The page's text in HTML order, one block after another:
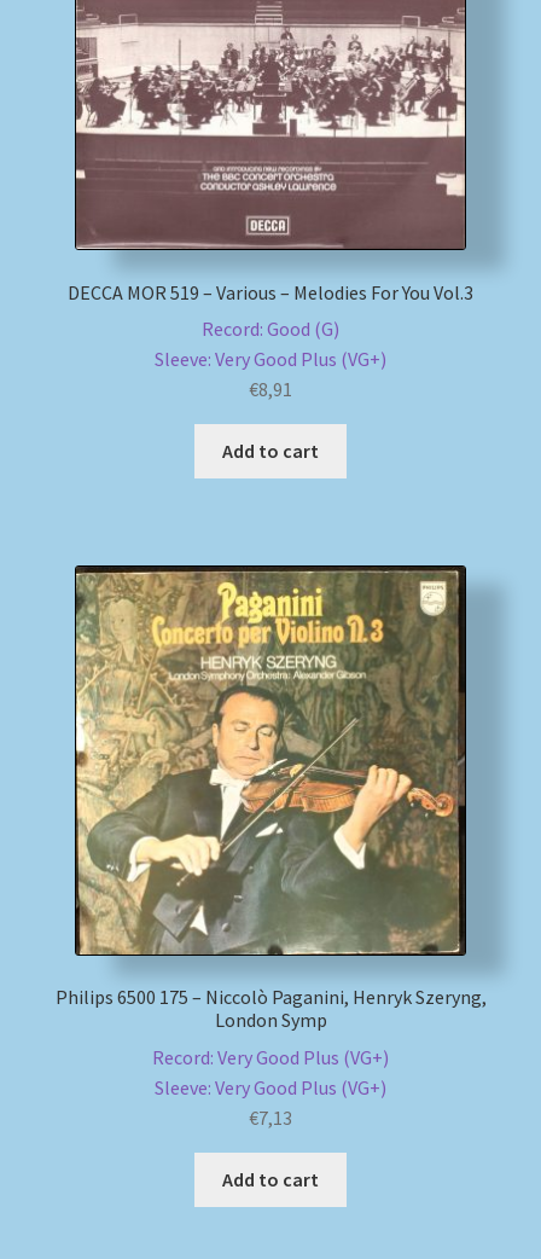
DECCA MOR 519 – Various – Melodies For You Vol.3
Record: Good (G)
Sleeve: Very Good Plus (VG+)
€8,91
Add to cart
Philips 6500 175 – Niccolò Paganini, Henryk Szeryng,
London Symp
Record: Very Good Plus (VG+)
Sleeve: Very Good Plus (VG+)
€7,13
Add to cart